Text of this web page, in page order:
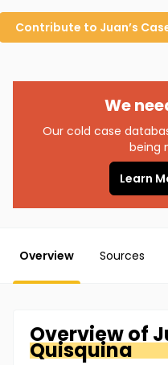
Contribute to Juan’s
We
Our cold case
being
Learn
Overview Sources
Overview of
Quisquina